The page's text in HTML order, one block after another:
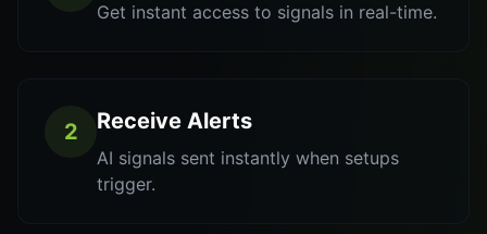
Get instant access to signals in real-time.
2 Receive Alerts
AI signals sent instantly when setups
trigger.